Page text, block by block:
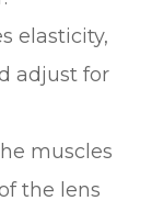
elasticity,
adjust for
muscles
the lens